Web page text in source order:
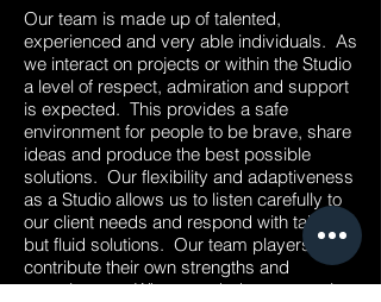
Our team is made up of talented,
experienced and very able individuals. As
we interact on projects or within the Studio
a level of respect, admiration and support
is expected. This provides a safe
environment for people to be brave, share
ideas and produce the best possible
solutions. Our flexibility and adaptiveness
as a Studio allows us to listen carefully to
our client needs and respond with tailored
but fluid solutions. Our team players all
contribute their own strengths and
experiences. When needed, everyone is